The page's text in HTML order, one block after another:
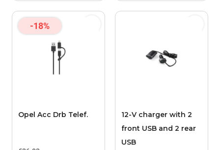
-18%
Opel Acc Drb Telef.
12-V charger with 2
front USB and 2 rear
USB